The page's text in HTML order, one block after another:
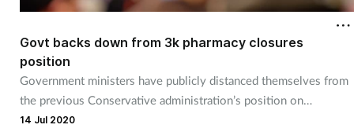
Govt backs down from 3k pharmacy closures
position
Government ministers have publicly distanced themselves from
the previous Conservative administration’s position on
pharmacy closures.
14 Jul 2020